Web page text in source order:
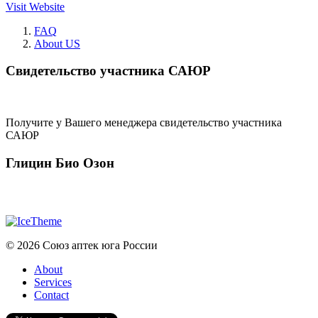
Visit Website
FAQ
About US
Свидетельство участника САЮР
Получите у Вашего менеджера свидетельство участника
САЮР
Глицин Био Озон
© 2026 Союз аптек юга России
About
Services
Contact